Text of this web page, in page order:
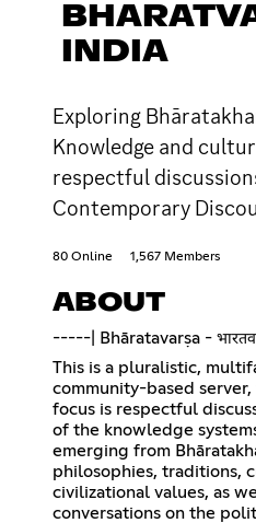
INDIA
Exploring
Knowledge and
respectful
Contemporary
80 Online 1,567 Members
ABOUT
-----| Bhāratavarṣa -
This is a pluralistic,
community-based
focus is respectful
of the knowledge
emerging from
philosophies, traditions,
civilizational values, as
conversations on the